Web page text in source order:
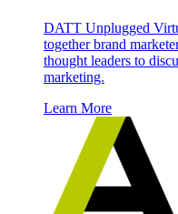
DATT Unplugged
together brand
thought leaders to
marketing.
Learn More